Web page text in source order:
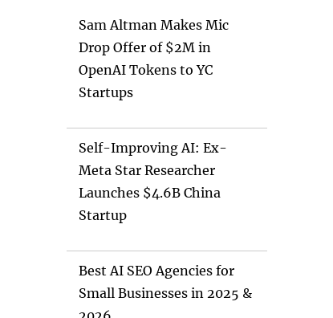
Sam Altman Makes Mic
Drop Offer of $2M in
OpenAI Tokens to YC
Startups
Self-Improving AI: Ex-
Meta Star Researcher
Launches $4.6B China
Startup
Best AI SEO Agencies for
Small Businesses in 2025 &